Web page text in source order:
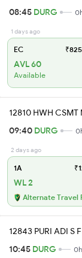
08:45 DURG
1 days ago
EC ₹825
AVL 60
Available
12810 HWH CSMT
09:40 DURG
2 days ago
1A
WL 2
Alternate Travel
12843 PURI ADI S F
10:45 DURG